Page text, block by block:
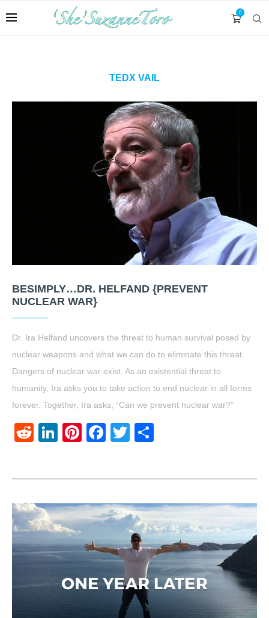
0
TEDX VAIL
BESIMPLY…DR. HELFAND {PREVENT
NUCLEAR WAR}
Dr. Ira Helfand uncovers the threat to human survival posed by
nuclear weapons and what we can do to eliminate this threat.
Dangers of nuclear war exist. As an existential threat to
humanity, Ira asks you to take action to end nuclear in all forms
forever. Together, Ira asks, “Can we prevent nuclear war?”
RedditLinkedIn
Pinterest
Facebook
Twitter